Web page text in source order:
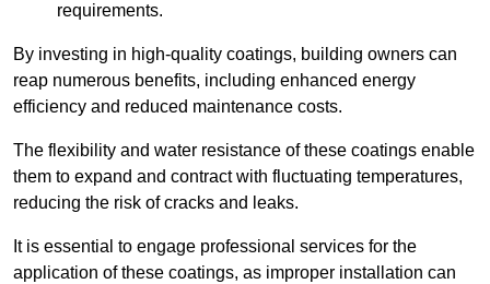
requirements.
By investing in high-quality coatings, building owners can
reap numerous benefits, including enhanced energy
efficiency and reduced maintenance costs.
The flexibility and water resistance of these coatings enable
them to expand and contract with fluctuating temperatures,
reducing the risk of cracks and leaks.
It is essential to engage professional services for the
application of these coatings, as improper installation can